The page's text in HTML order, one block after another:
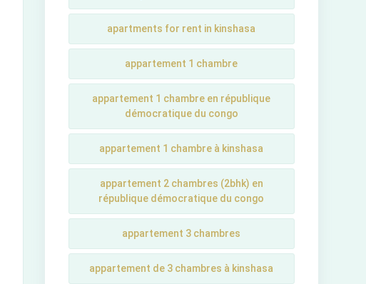
apartments for rent in kinshasa
appartement 1 chambre
appartement 1 chambre en république
démocratique du congo
appartement 1 chambre à kinshasa
appartement 2 chambres (2bhk) en
république démocratique du congo
appartement 3 chambres
appartement de 3 chambres à kinshasa